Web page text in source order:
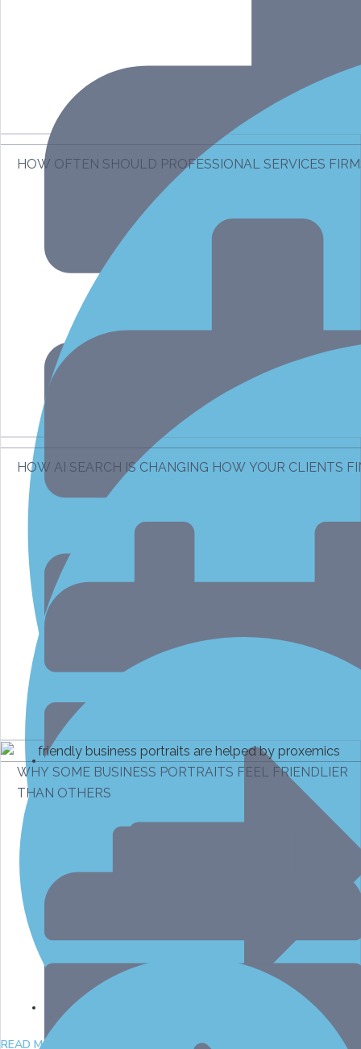
READ MORE
HOW OFTEN SHOULD PROFESSIONAL SERVICES
HOW AI SEARCH IS CHANGING HOW YOUR CLIENTS
March 10, 2026
WHY SOME BUSINESS PORTRAITS FEEL FRIENDLIER
THAN OTHERS